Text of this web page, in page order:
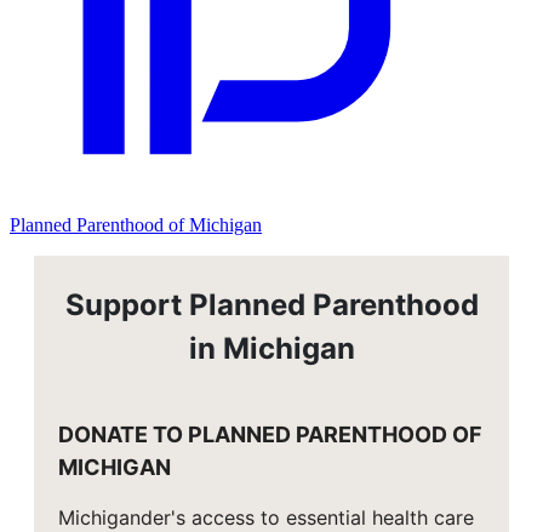
Planned Parenthood of Michigan
Support Planned Parenthood
in Michigan
DONATE TO PLANNED PARENTHOOD OF
MICHIGAN
Michigander's access to essential health care